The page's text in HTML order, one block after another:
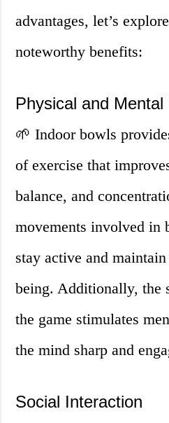
advantages, let’s
noteworthy benefits:
Physical and Mental
🌱 Indoor bowls
of exercise that
balance, and
movements involved in
stay active and
being. Additionally, the
the game stimulates
the mind sharp and
Social Interaction